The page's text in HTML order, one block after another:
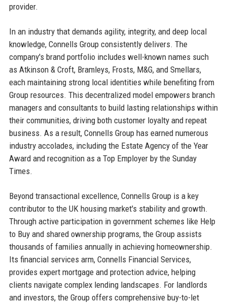
provider.
In an industry that demands agility, integrity, and deep local
knowledge, Connells Group consistently delivers. The
company's brand portfolio includes well-known names such
as Atkinson & Croft, Bramleys, Frosts, M&G, and Smellars,
each maintaining strong local identities while benefiting from
Group resources. This decentralized model empowers branch
managers and consultants to build lasting relationships within
their communities, driving both customer loyalty and repeat
business. As a result, Connells Group has earned numerous
industry accolades, including the Estate Agency of the Year
Award and recognition as a Top Employer by the Sunday
Times.
Beyond transactional excellence, Connells Group is a key
contributor to the UK housing market's stability and growth.
Through active participation in government schemes like Help
to Buy and shared ownership programs, the Group assists
thousands of families annually in achieving homeownership.
Its financial services arm, Connells Financial Services,
provides expert mortgage and protection advice, helping
clients navigate complex lending landscapes. For landlords
and investors, the Group offers comprehensive buy-to-let